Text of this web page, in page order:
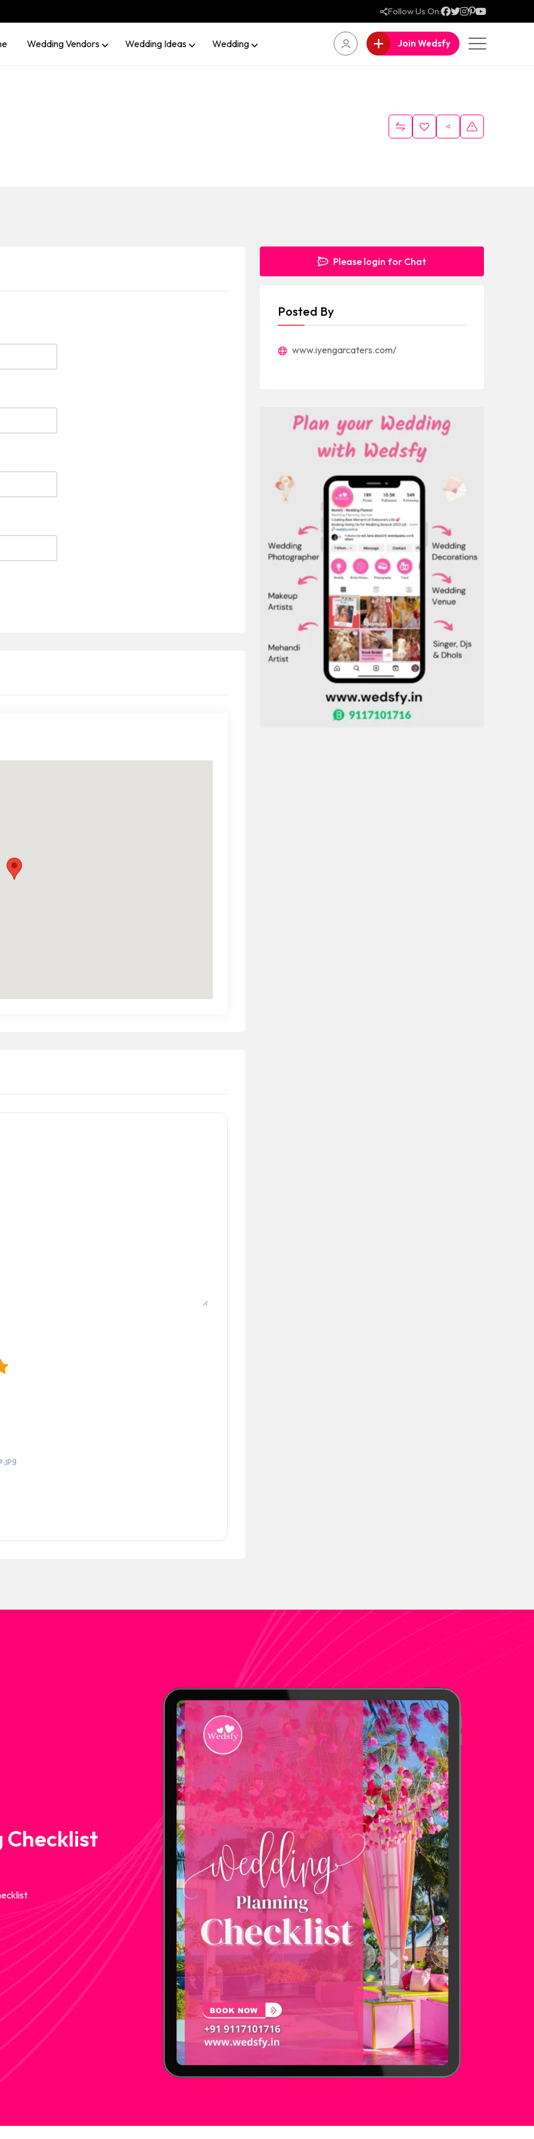
Follow Us On:
Wedding Vendors Wedding Ideas Wedding Join Wedsfy
Please login for Chat
Posted By
www.iyengarcaters.com/
Checklist